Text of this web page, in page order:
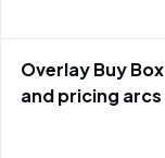
Overlay Buy Box
and pricing arcs